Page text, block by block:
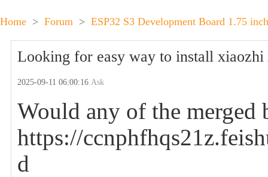
Home > Forum > ESP32 S3 Development Board 1.75
Looking for easy way to install
2025-09-11 06:00:16Ask
Would any of the merged
https://
d